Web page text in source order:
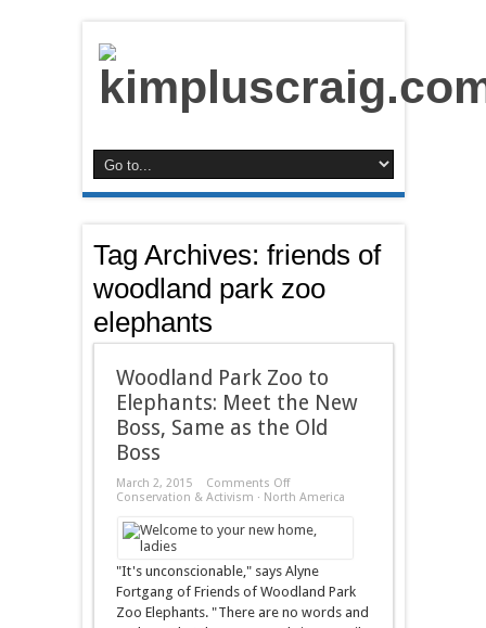
Tag Archives: friends of
woodland park zoo
elephants
Woodland Park Zoo to
Elephants: Meet the New
Boss, Same as the Old
Boss
March 2, 2015 Comments Offon
Woodland
Zoo
to
Meet
the
New
Boss,
Conservation & Activism · North America
"It's unconscionable," says Alyne
Fortgang of Friends of Woodland Park
Zoo Elephants. "There are no words and